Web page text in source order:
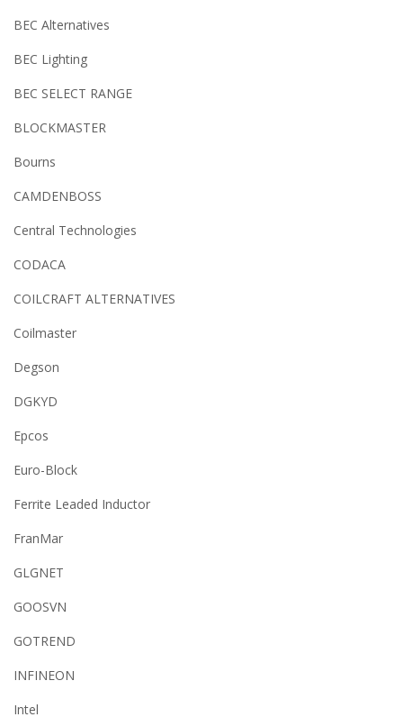
BEC Alternatives
BEC Lighting
BEC SELECT RANGE
BLOCKMASTER
Bourns
CAMDENBOSS
Central Technologies
CODACA
COILCRAFT ALTERNATIVES
Coilmaster
Degson
DGKYD
Epcos
Euro-Block
Ferrite Leaded Inductor
FranMar
GLGNET
GOOSVN
GOTREND
INFINEON
Intel